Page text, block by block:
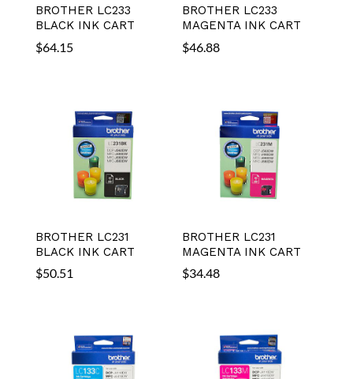
BROTHER LC233
BLACK INK CART
$64.15
BROTHER LC233
MAGENTA INK CART
$46.88
BROTHER LC231
BLACK INK CART
$50.51
BROTHER LC231
MAGENTA INK CART
$34.48